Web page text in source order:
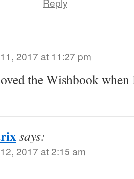
2017 at 11:27 pm
the Wishbook when
says:
2017 at 2:15 am